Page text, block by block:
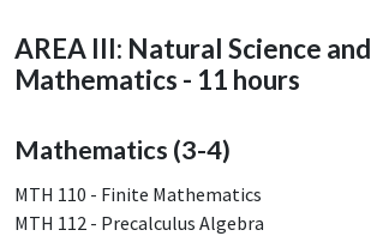
AREA III: Natural Science and
Mathematics - 11 hours
Mathematics (3-4)
MTH 110 - Finite Mathematics
MTH 112 - Precalculus Algebra